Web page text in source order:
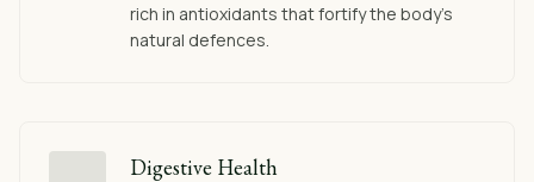
rich in antioxidants that fortify the body's
natural defences.
Digestive Health